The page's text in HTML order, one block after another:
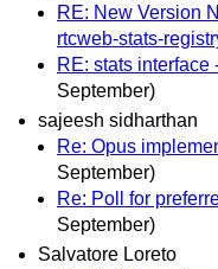
RE: New Version
rtcweb-stats-
RE: stats interface
September)
sajeesh sidharthan
Re: Opus
September)
Re: Poll for
September)
Salvatore Loreto